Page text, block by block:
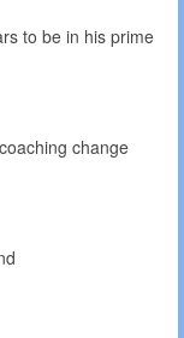
to be in his prime
change